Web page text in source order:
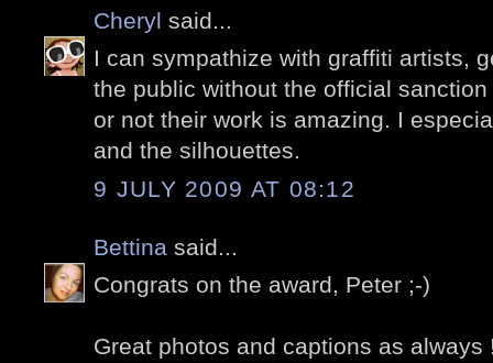
Cheryl said...
I can sympathize with graffiti artists,
the public without the official
or not their work is amazing. I
and the silhouettes.
9 JULY 2009 AT 08:12
Bettina said...
Congrats on the award, Peter ;-)
Great photos and captions as always